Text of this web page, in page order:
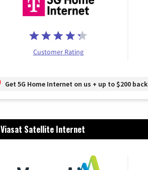
Customer Rating
Get 5G Home Internet on us + up to $200 back
Viasat Satellite Internet